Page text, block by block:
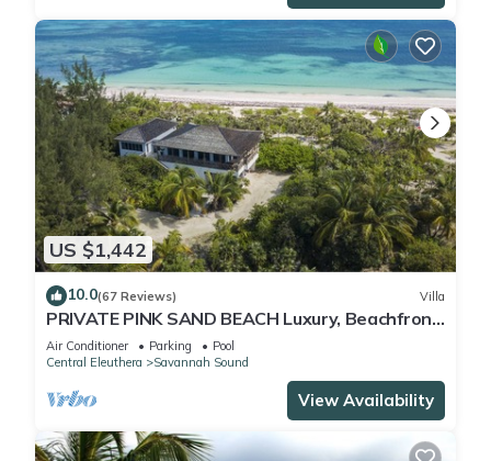
US $1,442
10.0(67 Reviews) Villa
PRIVATE PINK SAND BEACH Luxury, Beachfront
3 acre Estate 70ft Dock BonefishFlats
Air Conditioner Parking
Pool
Central Eleuthera
Savannah Sound
View Availability